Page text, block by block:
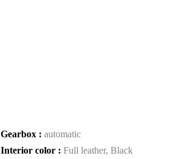
Gearbox : automatic
Interior color : Full leather, Black